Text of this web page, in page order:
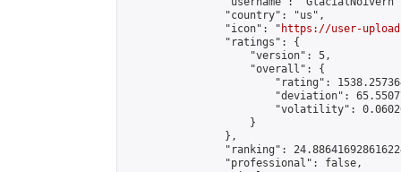
                "country": "us",
                "icon": "
https://user-
                "ratings": {
                    "version": 5,
                    "overall": {
"rating":
"deviation":
"volatility":
                    }
                },
"ranking":
                "professional": false,